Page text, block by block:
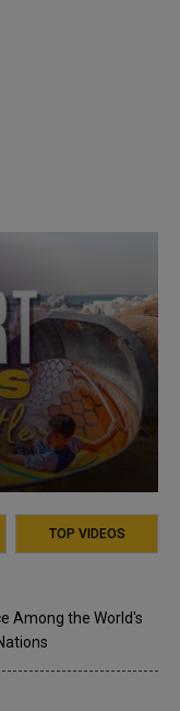
TOP VIDEOS
Among the World's